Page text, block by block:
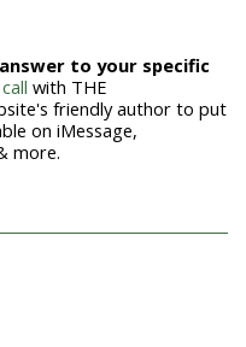
to your specific
with THE
friendly author to put
on iMessage,
more.